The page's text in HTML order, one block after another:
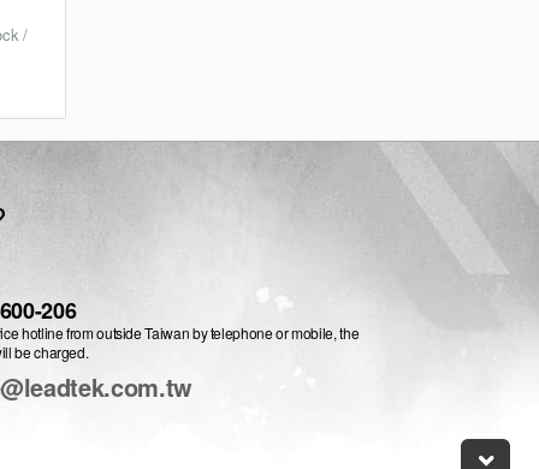
/
206
hotline from outside Taiwan by telephone or mobile, the
be charged.